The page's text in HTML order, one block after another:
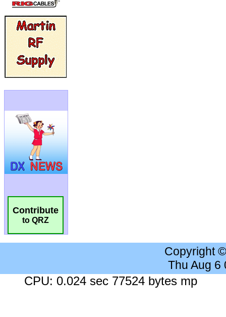
Contribute
to QRZ
Copyright
Thu Aug 6
CPU: 0.024 sec 77524 bytes mp